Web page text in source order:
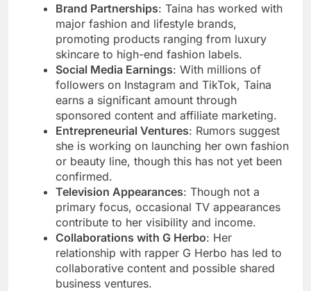
Brand Partnerships: Taina has worked with
major fashion and lifestyle brands,
promoting products ranging from luxury
skincare to high-end fashion labels.
Social Media Earnings: With millions of
followers on Instagram and TikTok, Taina
earns a significant amount through
sponsored content and affiliate marketing.
Entrepreneurial Ventures: Rumors suggest
she is working on launching her own fashion
or beauty line, though this has not yet been
confirmed.
Television Appearances: Though not a
primary focus, occasional TV appearances
contribute to her visibility and income.
Collaborations with G Herbo: Her
relationship with rapper G Herbo has led to
collaborative content and possible shared
business ventures.